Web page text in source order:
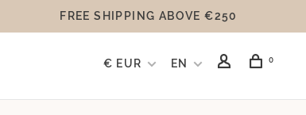
FREE SHIPPING ABOVE €250
€ EUR EN 0